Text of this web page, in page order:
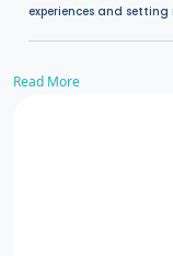
experiences and setting
Read More